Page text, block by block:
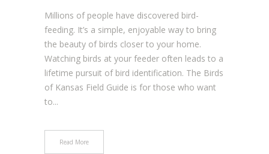
Millions of people have discovered bird-
feeding. It’s a simple, enjoyable way to bring
the beauty of birds closer to your home.
Watching birds at your feeder often leads to a
lifetime pursuit of bird identification. The Birds
of Kansas Field Guide is for those who want
to...
Read More